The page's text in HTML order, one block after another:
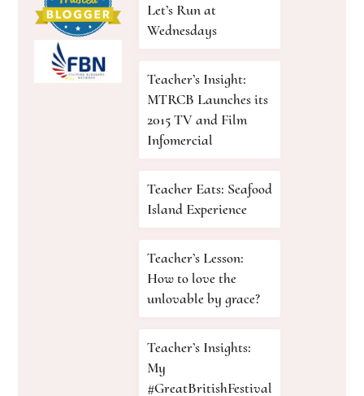
Let’s Run at
Wednesdays
Teacher’s Insight:
MTRCB Launches its
2015 TV and Film
Infomercial
Teacher Eats: Seafood
Island Experience
Teacher’s Lesson:
How to love the
unlovable by grace?
Teacher’s Insights:
My
#GreatBritishFestival